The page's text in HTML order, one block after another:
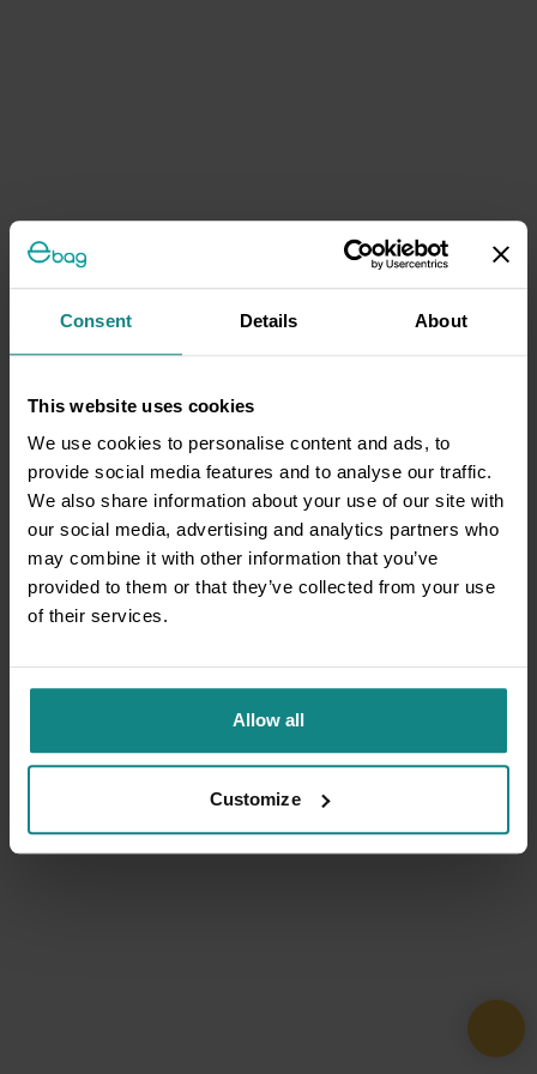
Consent Details About
This website uses cookies
We use cookies to personalise content and ads, to
provide social media features and to analyse our traffic.
We also share information about your use of our site with
our social media, advertising and analytics partners who
may combine it with other information that you’ve
provided to them or that they’ve collected from your use
of their services.
Allow all
Customize